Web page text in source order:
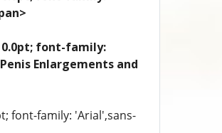
font-family:
Enlargements and
font-family: 'Arial',sans-